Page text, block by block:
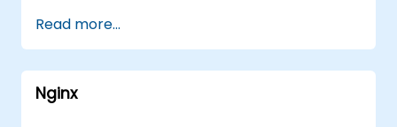
header manipulation, and logging for
enhanced control.
Monitor and troubleshoot HAProxy for
maximum performance and reliability.
Read more...
Nginx